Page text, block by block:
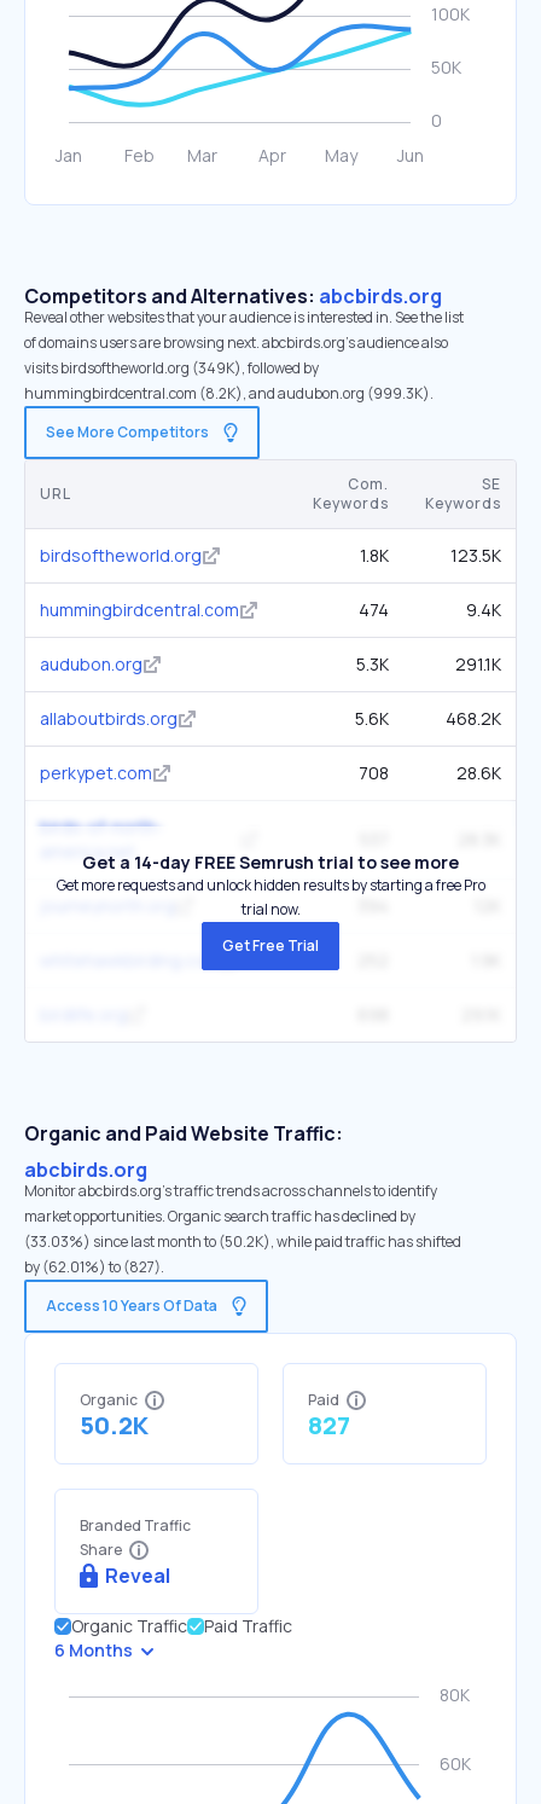
Competitors and Alternatives: abcbirds.org
Reveal other websites that your audience is interested in. See the list
of domains users are browsing next. abcbirds.org’s audience also
visits birdsoftheworld.org (349K), followed by
hummingbirdcentral.com (8.2K), and audubon.org (999.3K).
See More Competitors
URL
Com.
Keywords
SE
Keywords
birdsoftheworld.org 1.8K 123.5K
hummingbirdcentral.com 474 9.4K
audubon.org 5.3K 291.1K
allaboutbirds.org 5.6K 468.2K
perkypet.com 708 28.6K
birds-of-north-
america.net
Get a 14-day FREE Semrush trial to see more
Get more requests and unlock hidden results by starting a free Pro
trial now.
Get Free Trial
Organic and Paid Website Traffic:
abcbirds.org
Monitor abcbirds.org's traffic trends across channels to identify
market opportunities. Organic search traffic has declined by
(33.03%) since last month to (50.2K), while paid traffic has shifted
by (62.01%) to (827).
Access 10 Years Of Data
Organic
50.2K
Paid
827
Branded Traffic
Share
Reveal
Organic Traffic
Paid Traffic
6 Months